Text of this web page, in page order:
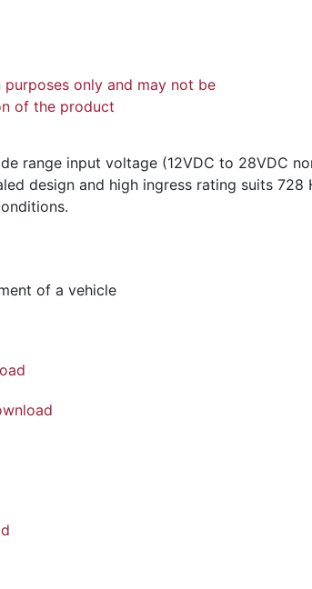
only and may not be
of the product
range input voltage (12VDC to 28VDC
design and high ingress rating suits
of a vehicle